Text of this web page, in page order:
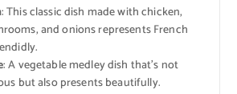
: This classic dish made with chicken,
and onions represents French
: A vegetable medley dish that’s not
but also presents beautifully.